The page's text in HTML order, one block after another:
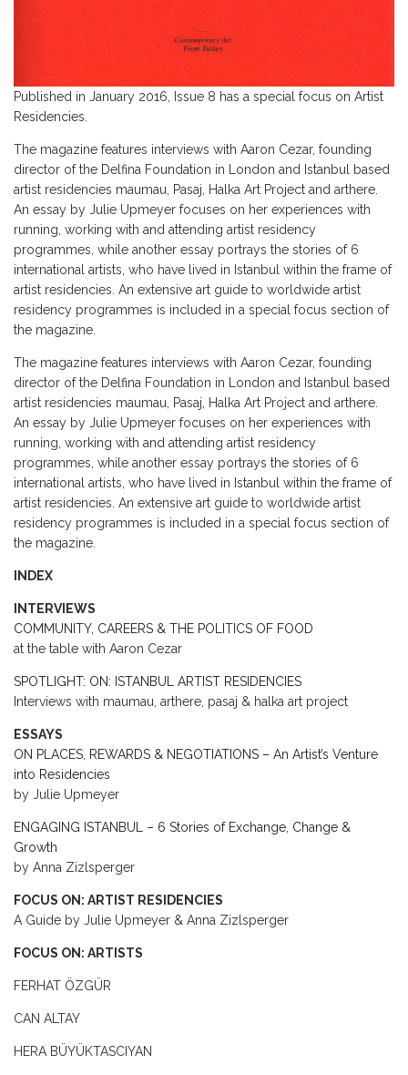
Published in January 2016, Issue 8 has a special focus on Artist
Residencies.
The magazine features interviews with Aaron Cezar, founding
director of the Delfina Foundation in London and Istanbul based
artist residencies maumau, Pasaj, Halka Art Project and arthere.
An essay by Julie Upmeyer focuses on her experiences with
running, working with and attending artist residency
programmes, while another essay portrays the stories of 6
international artists, who have lived in Istanbul within the frame of
artist residencies. An extensive art guide to worldwide artist
residency programmes is included in a special focus section of
the magazine.
The magazine features interviews with Aaron Cezar, founding
director of the Delfina Foundation in London and Istanbul based
artist residencies maumau, Pasaj, Halka Art Project and arthere.
An essay by Julie Upmeyer focuses on her experiences with
running, working with and attending artist residency
programmes, while another essay portrays the stories of 6
international artists, who have lived in Istanbul within the frame of
artist residencies. An extensive art guide to worldwide artist
residency programmes is included in a special focus section of
the magazine.
INDEX
INTERVIEWS
COMMUNITY, CAREERS & THE POLITICS OF FOOD
at the table with Aaron Cezar
SPOTLIGHT: ON: ISTANBUL ARTIST RESIDENCIES
Interviews with maumau, arthere, pasaj & halka art project
ESSAYS
ON PLACES, REWARDS & NEGOTIATIONS – An Artist’s Venture
into Residencies
by Julie Upmeyer
ENGAGING ISTANBUL – 6 Stories of Exchange, Change &
Growth
by Anna Zizlsperger
FOCUS ON: ARTIST RESIDENCIES
A Guide by Julie Upmeyer & Anna Zizlsperger
FOCUS ON: ARTISTS
FERHAT ÖZGÜR
CAN ALTAY
HERA BÜYÜKTASCIYAN